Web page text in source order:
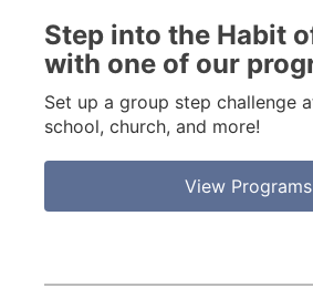
Step into the Habit
with one of our
Set up a group step challenge
school, church, and more!
View Programs